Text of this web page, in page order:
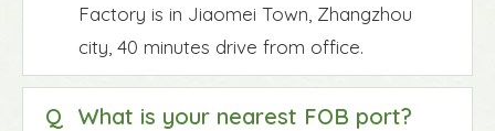
Factory is in Jiaomei Town, Zhangzhou
city, 40 minutes drive from office.
Q
What is your nearest FOB port?